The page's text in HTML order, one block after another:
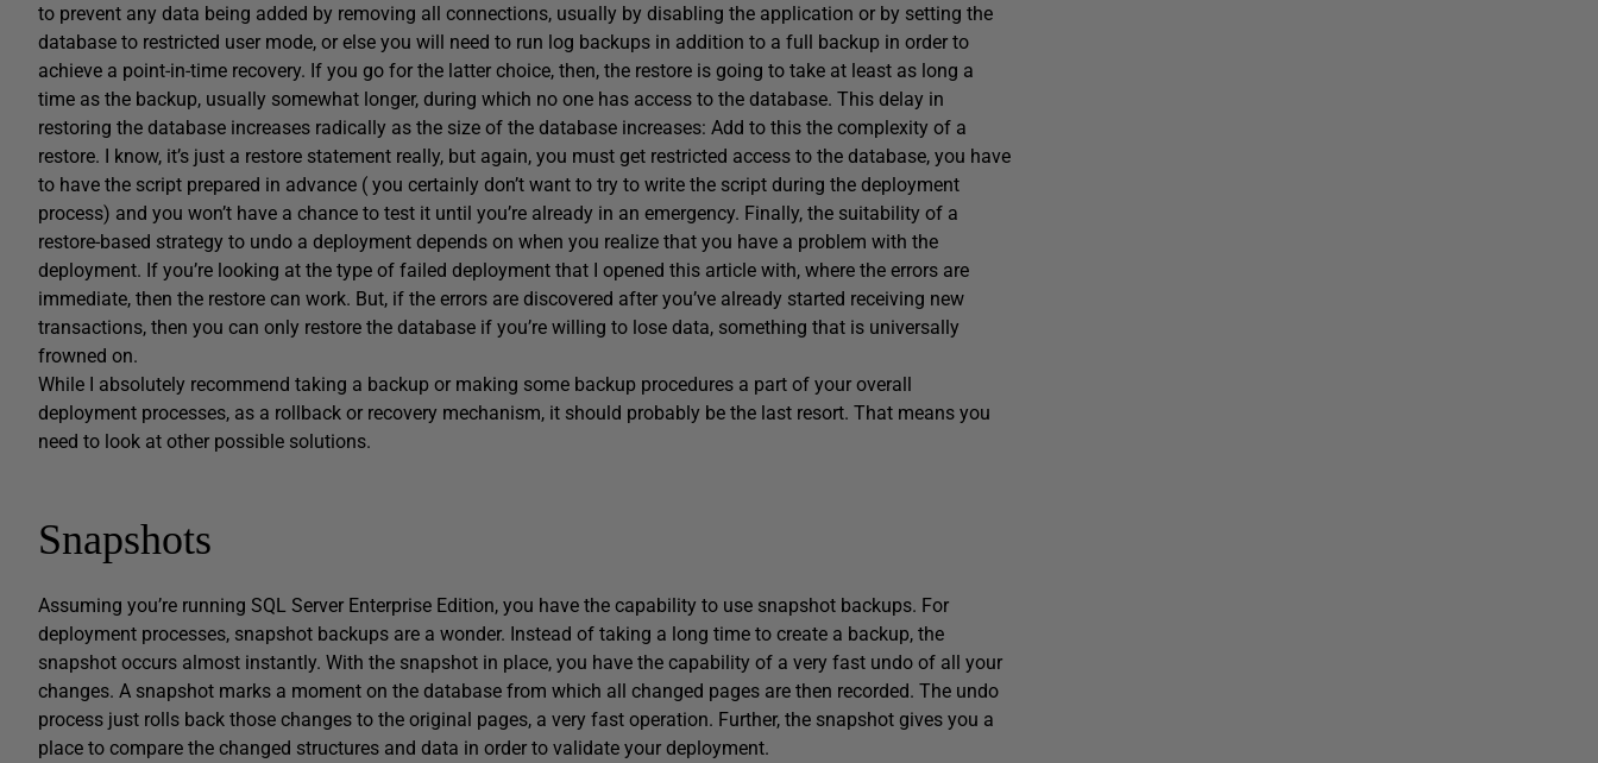
to prevent any data being added by removing all connections, usually by disabling the application or by setting the
database to restricted user mode, or else you will need to run log backups in addition to a full backup in order to
achieve a point-in-time recovery. If you go for the latter choice, then, the restore is going to take at least as long a
time as the backup, usually somewhat longer, during which no one has access to the database. This delay in
restoring the database increases radically as the size of the database increases: Add to this the complexity of a
restore. I know, it’s just a restore statement really, but again, you must get restricted access to the database, you have
to have the script prepared in advance ( you certainly don’t want to try to write the script during the deployment
process) and you won’t have a chance to test it until you’re already in an emergency. Finally, the suitability of a
restore-based strategy to undo a deployment depends on when you realize that you have a problem with the
deployment. If you’re looking at the type of failed deployment that I opened this article with, where the errors are
immediate, then the restore can work. But, if the errors are discovered after you’ve already started receiving new
transactions, then you can only restore the database if you’re willing to lose data, something that is universally
frowned on.
While I absolutely recommend taking a backup or making some backup procedures a part of your overall
deployment processes, as a rollback or recovery mechanism, it should probably be the last resort. That means you
need to look at other possible solutions.
Snapshots
Assuming you’re running SQL Server Enterprise Edition, you have the capability to use snapshot backups. For
deployment processes, snapshot backups are a wonder. Instead of taking a long time to create a backup, the
snapshot occurs almost instantly. With the snapshot in place, you have the capability of a very fast undo of all your
changes. A snapshot marks a moment on the database from which all changed pages are then recorded. The undo
process just rolls back those changes to the original pages, a very fast operation. Further, the snapshot gives you a
place to compare the changed structures and data in order to validate your deployment.